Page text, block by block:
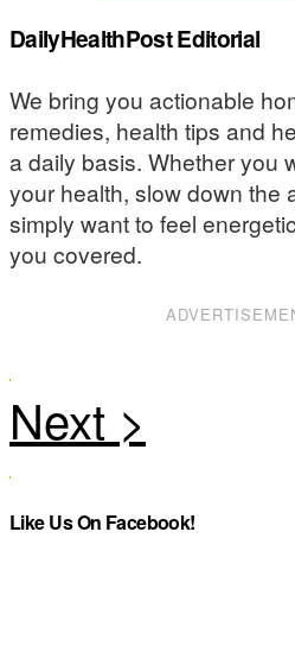
DailyHealthPost Editorial
We bring you actionable
remedies, health tips and
a daily basis. Whether you
your health, slow down the
simply want to feel
you covered.
Like Us On Facebook!